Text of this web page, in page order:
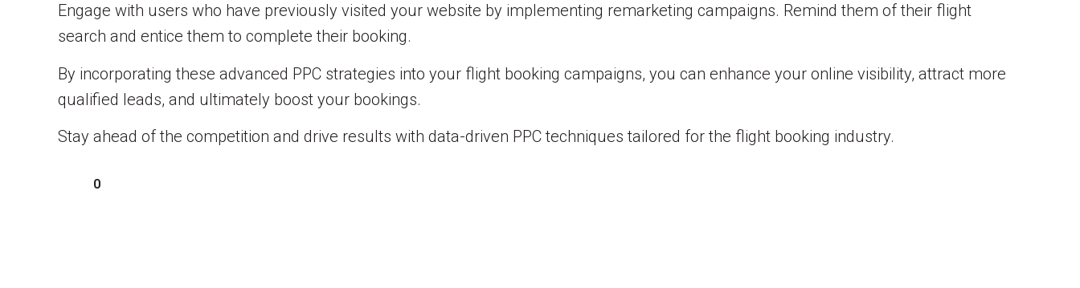
Engage with users who have previously visited your website by implementing remarketing campaigns. Remind them of their flight
search and entice them to complete their booking.
By incorporating these advanced PPC strategies into your flight booking campaigns, you can enhance your online visibility, attract more
qualified leads, and ultimately boost your bookings.
Stay ahead of the competition and drive results with data-driven PPC techniques tailored for the flight booking industry.
0